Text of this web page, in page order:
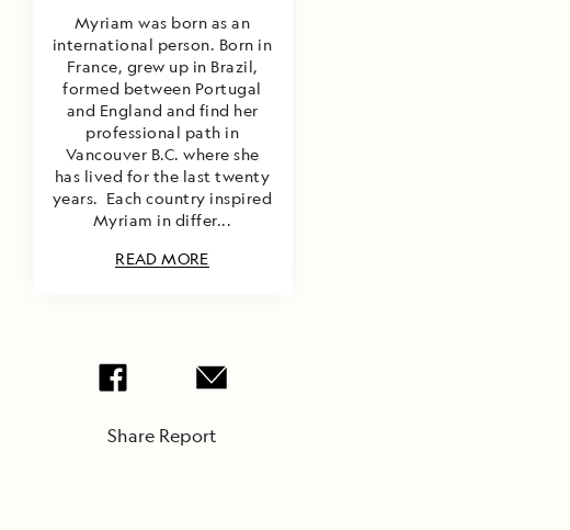
Myriam was born as an
international person. Born in
France, grew up in Brazil,
formed between Portugal
and England and find her
professional path in
Vancouver B.C. where she
has lived for the last twenty
years. Each country inspired
Myriam in differ...
READ MORE
Share Report